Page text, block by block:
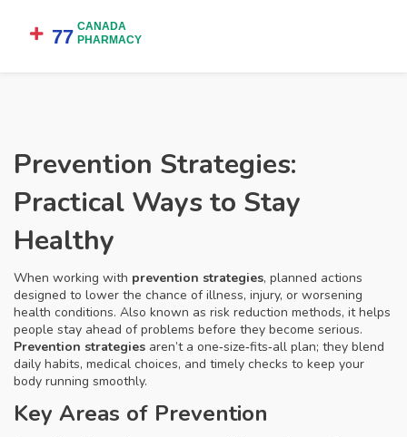
Prevention Strategies:
Practical Ways to Stay
Healthy
When working with prevention strategies, planned actions
designed to lower the chance of illness, injury, or worsening
health conditions. Also known as risk reduction methods, ithelps
people stay ahead of problems before they become serious.
Prevention strategies aren’t a one‑size‑fits‑all plan; they blend
daily habits, medical choices, and timely checks to keep your
body running smoothly.
Key Areas of Prevention